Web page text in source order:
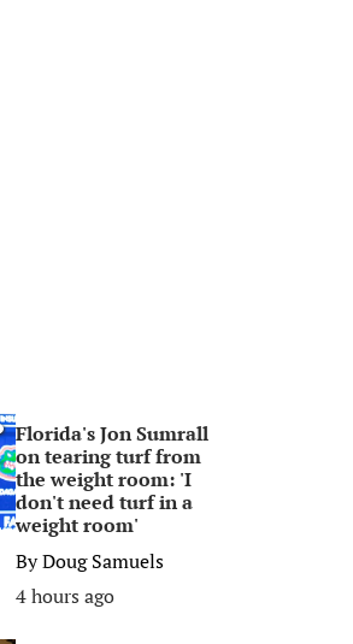
Florida's Jon Sumrall
on tearing turf from
the weight room: 'I
don't need turf in a
weight room'
ByDoug Samuels
4 hours ago